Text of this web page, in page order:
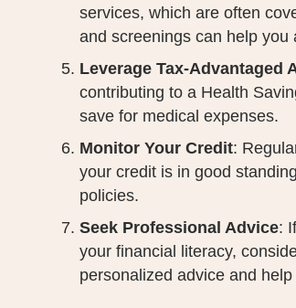
services, which are often
and screenings can help
Leverage Tax-Advantaged
contributing to a Health
save for medical expenses.
Monitor Your Credit:
your credit is in good
policies.
Seek Professional Advice:
your financial literacy,
personalized advice and